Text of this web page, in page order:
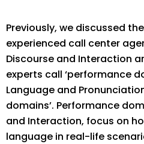
Previously, we discussed
experienced call center
Discourse and Interaction
experts call ‘performance
Language and
domains’. Performance
and Interaction, focus on
language in real-life